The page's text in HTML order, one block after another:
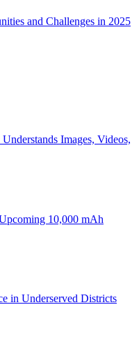
and Challenges in 2025
Images, Videos,
10,000 mAh
in Underserved Districts